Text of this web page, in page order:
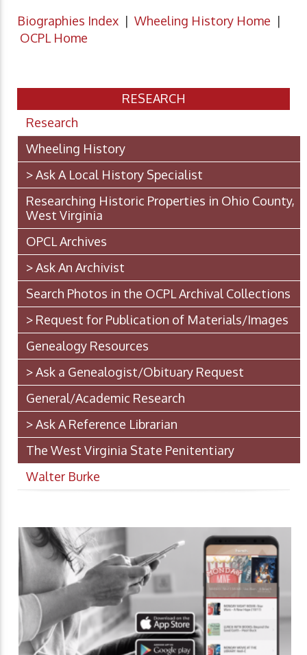
Biographies Index | Wheeling History Home |
OCPL Home
RESEARCH
Research
Wheeling History
> Ask A Local History Specialist
Researching Historic Properties in Ohio County,
West Virginia
OPCL Archives
> Ask An Archivist
Search Photos in the OCPL Archival Collections
> Request for Publication of Materials/Images
Genealogy Resources
> Ask a Genealogist/Obituary Request
General/Academic Research
> Ask A Reference Librarian
The West Virginia State Penitentiary
Walter Burke